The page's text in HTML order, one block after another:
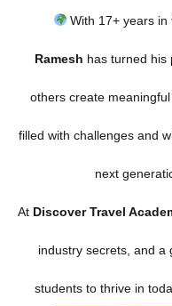
With 17+ years in
Ramesh has turned
others create
filled with challenges and
next
At Discover Travel
industry secrets, and
students to thrive in